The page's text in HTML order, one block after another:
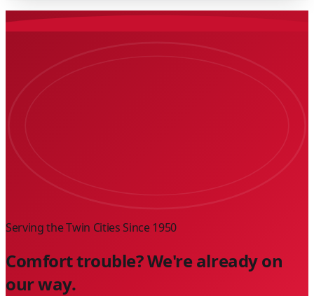
Serving the Twin Cities Since1950
Comfort trouble? We're already on
our way.